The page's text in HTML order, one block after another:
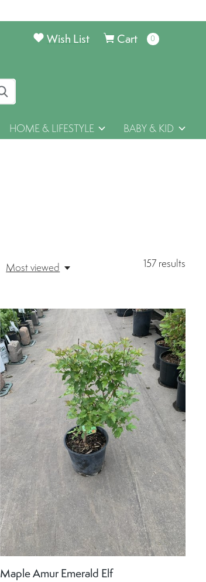
Cart 0items
Wish List
HOME & LIFESTYLE BABY & KID
157results
Most viewed
Maple Amur Emerald Elf